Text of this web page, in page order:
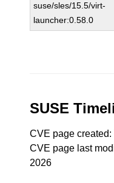
suse/sles/15.5/virt-
launcher:0.58.0
SUSE
CVE page
CVE page last
2026